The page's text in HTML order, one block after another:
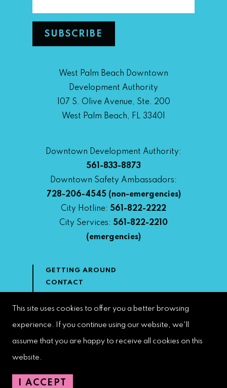
West Palm Beach Downtown
Development Authority
107 S. Olive Avenue, Ste. 200
West Palm Beach, FL 33401
Downtown Development Authority:
561-833-8873
Downtown Safety Ambassadors:
728-206-4545(non-emergencies)
City Hotline: 561-822-2222
City Services: 561-822-2210
(emergencies)
GETTING AROUND
CONTACT
DOWNTOWN DEVELOPMENT
Copyright 2023 | West Palm Beach DDA | All Rights Reserved
This site uses cookies to offer you a better browsing
experience. If you continue using our website, we'll
assume that you are happy to receive all cookies on this
website.
I ACCEPT